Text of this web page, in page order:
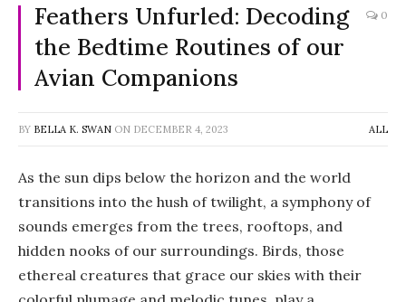
Feathers Unfurled: Decoding
the Bedtime Routines of our
Avian Companions
0
BY BELLA K. SWAN ON DECEMBER 4, 2023 ALL
As the sun dips below the horizon and the world
transitions into the hush of twilight, a symphony of
sounds emerges from the trees, rooftops, and
hidden nooks of our surroundings. Birds, those
ethereal creatures that grace our skies with their